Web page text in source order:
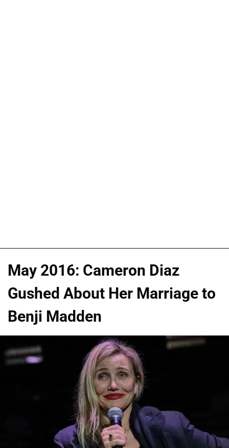
May 2016: Cameron Diaz
Gushed About Her Marriage to
Benji Madden